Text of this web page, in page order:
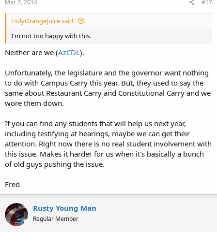
Mar 7, 2014 #17
HolyOrangeJuice said:
I'm not too happy with this.
Neither are we (AzCDL).
Unfortunately, the legislature and the governor want nothing
to do with Campus Carry this year. But, they used to say the
same about Restaurant Carry and Constitutional Carry and we
wore them down.
If you can find any students that will help us next year,
including testifying at hearings, maybe we can get their
attention. Right now there is no real student involvement with
this issue. Makes it harder for us when it's basically a bunch
of old guys pushing the issue.
Fred
Rusty Young Man
Regular Member